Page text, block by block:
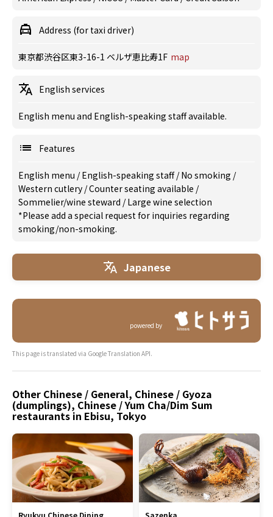
Address (for taxi driver)
東京都渋谷区東3-16-1 ベルザ恵比寿1F map
English services
English menu and English-speaking staff available.
Features
English menu /English-speaking staff/No smoking /
Western cutlery /Counter seating available /
Sommelier/wine steward /Large wine selection
*Please add a special request for inquiries regarding
smoking/non-smoking.
Japanese
powered by
This page is translated via Google Translation API.
Other Chinese / General, Chinese / Gyoza
(dumplings), Chinese / Yum Cha/Dim Sum
restaurants in Ebisu, Tokyo
Ryukyu Chinese Dining Sazenka